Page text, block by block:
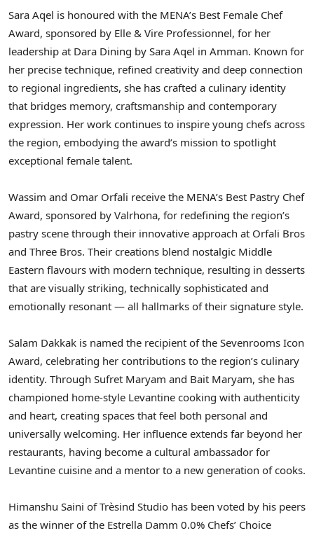
Sara Aqel is honoured with the MENA’s Best Female Chef
Award, sponsored by Elle & Vire Professionnel, for her
leadership at Dara Dining by Sara Aqel in Amman. Known for
her precise technique, refined creativity and deep connection
to regional ingredients, she has crafted a culinary identity
that bridges memory, craftsmanship and contemporary
expression. Her work continues to inspire young chefs across
the region, embodying the award’s mission to spotlight
exceptional female talent.
Wassim and Omar Orfali receive the MENA’s Best Pastry Chef
Award, sponsored by Valrhona, for redefining the region’s
pastry scene through their innovative approach at Orfali Bros
and Three Bros. Their creations blend nostalgic Middle
Eastern flavours with modern technique, resulting in desserts
that are visually striking, technically sophisticated and
emotionally resonant — all hallmarks of their signature style.
Salam Dakkak is named the recipient of the Sevenrooms Icon
Award, celebrating her contributions to the region’s culinary
identity. Through Sufret Maryam and Bait Maryam, she has
championed home-style Levantine cooking with authenticity
and heart, creating spaces that feel both personal and
universally welcoming. Her influence extends far beyond her
restaurants, having become a cultural ambassador for
Levantine cuisine and a mentor to a new generation of cooks.
Himanshu Saini of Trèsind Studio has been voted by his peers
as the winner of the Estrella Damm 0.0% Chefs’ Choice